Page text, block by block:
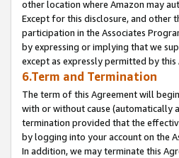
other location where Amazon may
Except for this disclosure, and other
participation in the Associates
by expressing or implying that we
except as expressly permitted by this
6.Term and Termination
The term of this Agreement will
with or without cause (automatically
termination provided that the
by logging into your account on the
In addition, we may terminate this